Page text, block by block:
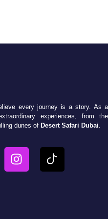
every journey is a story. As a
experiences, from the
dunes of Desert Safari Dubai